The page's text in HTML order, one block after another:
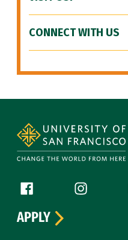
CONNECT WITH US
Follow us
Facebook (link isInstagram
APPLY